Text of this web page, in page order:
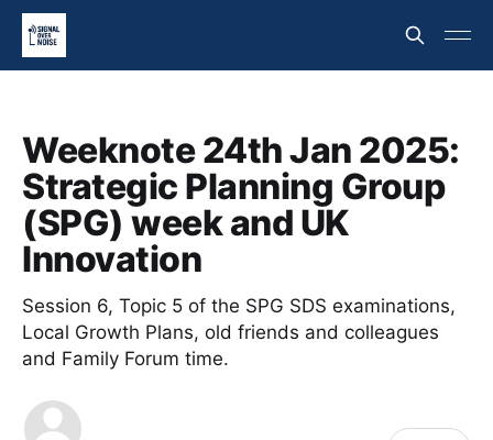
Weeknote 24th Jan 2025:
Strategic Planning Group
(SPG) week and UK
Innovation
Session 6, Topic 5 of the SPG SDS examinations,
Local Growth Plans, old friends and colleagues
and Family Forum time.